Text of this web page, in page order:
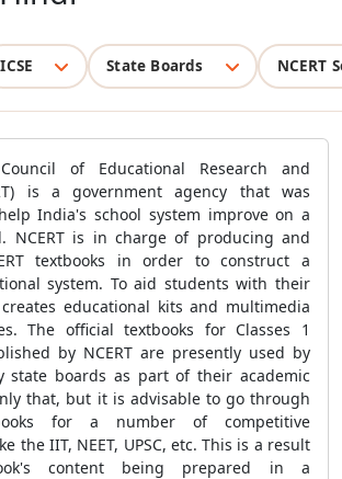
ICSE State Boards NCERT
of Educational Research and
is a government agency that was
India's school system improve on a
NCERT is in charge of producing and
textbooks in order to construct a
system. To aid students with their
educational kits and multimedia
The official textbooks for Classes 1
by NCERT are presently used by
state boards as part of their academic
that, but it is advisable to go through
for a number of competitive
the IIT, NEET, UPSC, etc. This is a result
content being prepared in a